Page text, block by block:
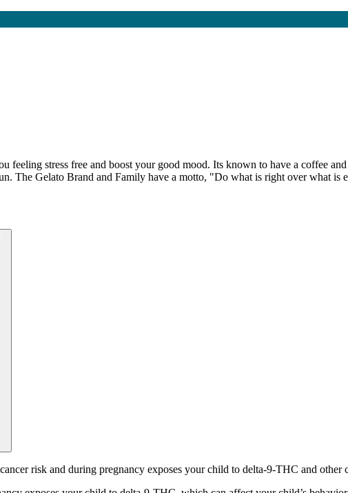
feeling stress free and boost your good mood. Its known to have a coffee
The Gelato Brand and Family have a motto, "Do what is right over what is
risk and during pregnancy exposes your child to delta-9-THC and